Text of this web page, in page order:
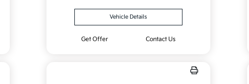
Vehicle Details
Get Offer Contact Us